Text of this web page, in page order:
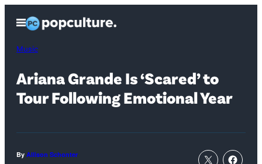
content
Open
Menu
Music
Ariana Grande Is ‘Scared’ to
Tour Following Emotional Year
By Allison Schonter